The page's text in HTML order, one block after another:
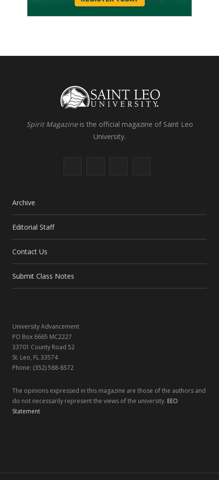
Spirit Magazineis the official magazine of Saint Leo
University.
b
o
i
a
e
Archive
Editorial Staff
Contact Us
Submit Class Notes
University Advancement
PO Box 6665 MC2227
33701 County Road 52
St. Leo, FL 33574
Phone: (352) 588-8572
The opinions expressed in this magazine are those of the authors and
do not necessarily represent the views of the university. EEO
Statement